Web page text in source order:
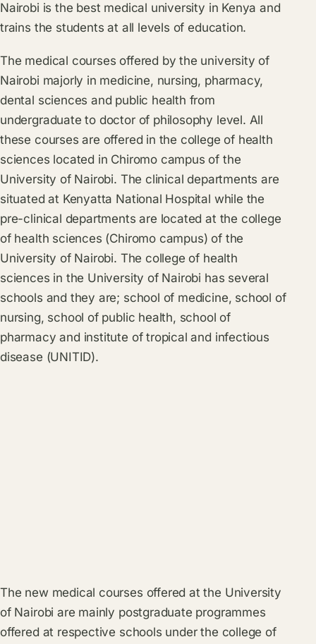
Nairobi is the best medical university in Kenya and
trains the students at all levels of education.
The medical courses offered by the university of
Nairobi majorly in medicine, nursing, pharmacy,
dental sciences and public health from
undergraduate to doctor of philosophy level. All
these courses are offered in the college of health
sciences located in Chiromo campus of the
University of Nairobi. The clinical departments are
situated at Kenyatta National Hospital while the
pre-clinical departments are located at the college
of health sciences (Chiromo campus) of the
University of Nairobi. The college of health
sciences in the University of Nairobi has several
schools and they are; school of medicine, school of
nursing, school of public health, school of
pharmacy and institute of tropical and infectious
disease (UNITID).
The new medical courses offered at the University
of Nairobi are mainly postgraduate programmes
offered at respective schools under the college of